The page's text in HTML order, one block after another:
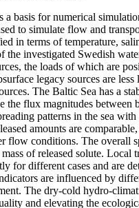
a basis for numerical
to simulate flow and
in terms of temperature,
the investigated Swedish
the loads of which are
legacy sources are
The Baltic Sea has a
flux magnitudes between
patterns in the sea
amounts are
flow conditions. The overall
of released solute. Local
for different cases and are
are influenced by
The dry-cold hydro-
and elevating the